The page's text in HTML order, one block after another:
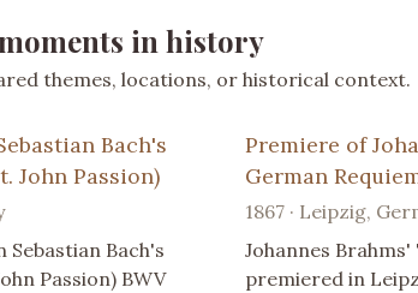
in history
themes, locations, or historical context.
Bach's
John Passion)
Sebastian Bach's
Passion) BWV
Premiere of
German
1867 · Leipzig,
Johannes Brahms'
premiered in